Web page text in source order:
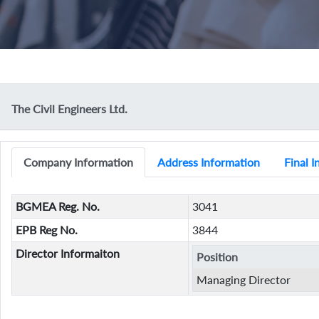
The Civil Engineers Ltd.
Company Information Address Information Final
BGMEA Reg. No.
3041
EPB Reg No.
3844
Director Informaiton
Position
Managing Director